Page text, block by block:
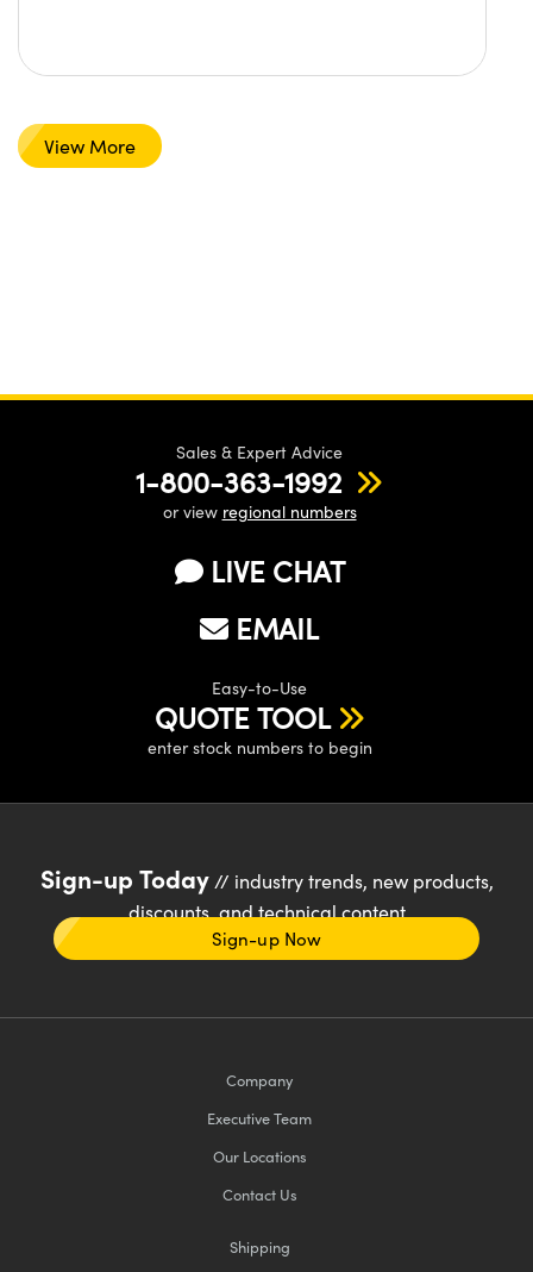
View More
Sales & Expert Advice
1-800-363-1992
or view regional numbers
LIVE CHAT
EMAIL
Easy-to-Use
QUOTE TOOL
enter stock numbers to begin
Sign-up Today// industry trends, new products,
discounts, and technical content
Sign-up Now
Company
Executive Team
Our Locations
Contact Us
Shipping